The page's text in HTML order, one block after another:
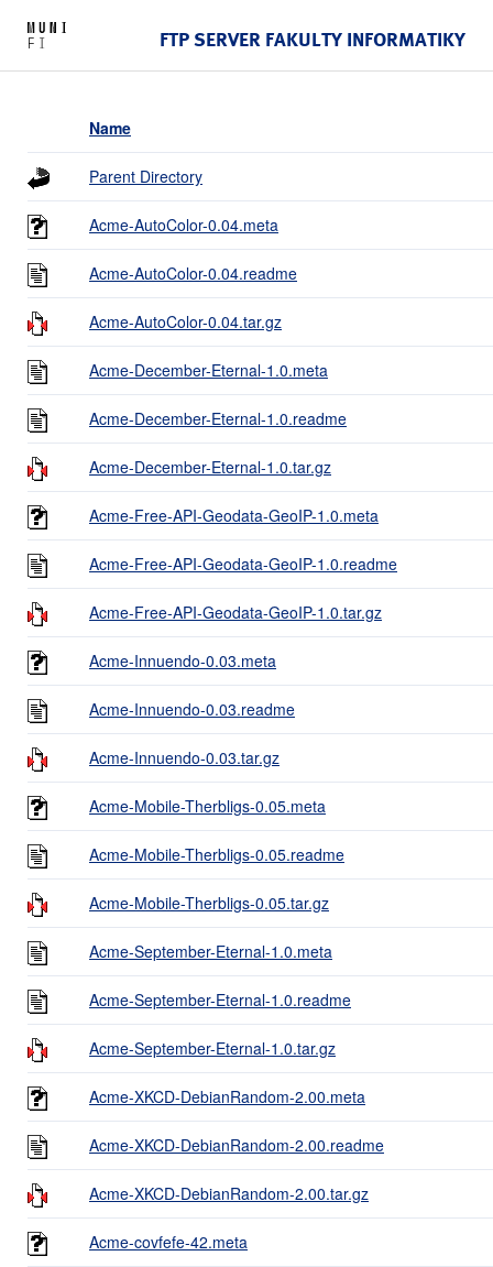
FTP SERVER FAKULTY INFORMATIKY
Name
Parent Directory
Acme-AutoColor-0.04.meta
Acme-AutoColor-0.04.readme
Acme-AutoColor-0.04.tar.gz
Acme-December-Eternal-1.0.meta
Acme-December-Eternal-1.0.readme
Acme-December-Eternal-1.0.tar.gz
Acme-Free-API-Geodata-GeoIP-1.0.meta
Acme-Free-API-Geodata-GeoIP-1.0.readme
Acme-Free-API-Geodata-GeoIP-1.0.tar.gz
Acme-Innuendo-0.03.meta
Acme-Innuendo-0.03.readme
Acme-Innuendo-0.03.tar.gz
Acme-Mobile-Therbligs-0.05.meta
Acme-Mobile-Therbligs-0.05.readme
Acme-Mobile-Therbligs-0.05.tar.gz
Acme-September-Eternal-1.0.meta
Acme-September-Eternal-1.0.readme
Acme-September-Eternal-1.0.tar.gz
Acme-XKCD-DebianRandom-2.00.meta
Acme-XKCD-DebianRandom-2.00.readme
Acme-XKCD-DebianRandom-2.00.tar.gz
Acme-covfefe-42.meta